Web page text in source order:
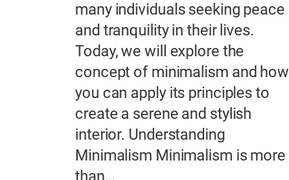
many individuals seeking peace
and tranquility in their lives.
Today, we will explore the
concept of minimalism and how
you can apply its principles to
create a serene and stylish
interior. Understanding
Minimalism Minimalism is more
than…